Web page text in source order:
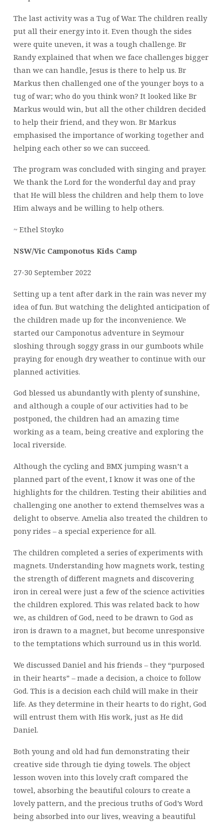
The last activity was a Tug of War. The children really
put all their energy into it. Even though the sides
were quite uneven, it was a tough challenge. Br
Randy explained that when we face challenges bigger
than we can handle, Jesus is there to help us. Br
Markus then challenged one of the younger boys to a
tug of war; who do you think won? It looked like Br
Markus would win, but all the other children decided
to help their friend, and they won. Br Markus
emphasised the importance of working together and
helping each other so we can succeed.
The program was concluded with singing and prayer.
We thank the Lord for the wonderful day and pray
that He will bless the children and help them to love
Him always and be willing to help others.
~ Ethel Stoyko
NSW/Vic Camponotus Kids Camp
27-30 September 2022
Setting up a tent after dark in the rain was never my
idea of fun. But watching the delighted anticipation of
the children made up for the inconvenience. We
started our Camponotus adventure in Seymour
sloshing through soggy grass in our gumboots while
praying for enough dry weather to continue with our
planned activities.
God blessed us abundantly with plenty of sunshine,
and although a couple of our activities had to be
postponed, the children had an amazing time
working as a team, being creative and exploring the
local riverside.
Although the cycling and BMX jumping wasn’t a
planned part of the event, I know it was one of the
highlights for the children. Testing their abilities and
challenging one another to extend themselves was a
delight to observe. Amelia also treated the children to
pony rides – a special experience for all.
The children completed a series of experiments with
magnets. Understanding how magnets work, testing
the strength of different magnets and discovering
iron in cereal were just a few of the science activities
the children explored. This was related back to how
we, as children of God, need to be drawn to God as
iron is drawn to a magnet, but become unresponsive
to the temptations which surround us in this world.
We discussed Daniel and his friends – they “purposed
in their hearts” – made a decision, a choice to follow
God. This is a decision each child will make in their
life. As they determine in their hearts to do right, God
will entrust them with His work, just as He did
Daniel.
Both young and old had fun demonstrating their
creative side through tie dying towels. The object
lesson woven into this lovely craft compared the
towel, absorbing the beautiful colours to create a
lovely pattern, and the precious truths of God’s Word
being absorbed into our lives, weaving a beautiful